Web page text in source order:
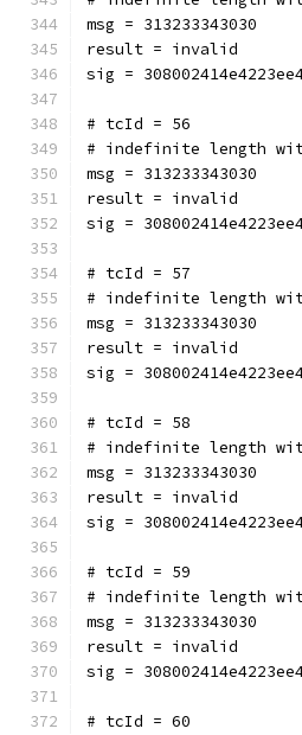
msg = 313233343030
result = invalid
sig =
# tcId = 56
# indefinite length
msg = 313233343030
result = invalid
sig =
# tcId = 57
# indefinite length
msg = 313233343030
result = invalid
sig =
# tcId = 58
# indefinite length
msg = 313233343030
result = invalid
sig =
# tcId = 59
# indefinite length with
msg = 313233343030
result = invalid
sig =
# tcId = 60